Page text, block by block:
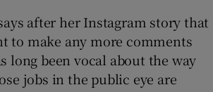
after her Instagram story that
to make any more comments
long been vocal about the way
jobs in the public eye are